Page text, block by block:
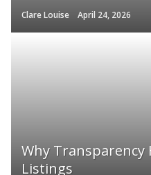
Clare Louise April 24, 2026
Why Transparency
Listings